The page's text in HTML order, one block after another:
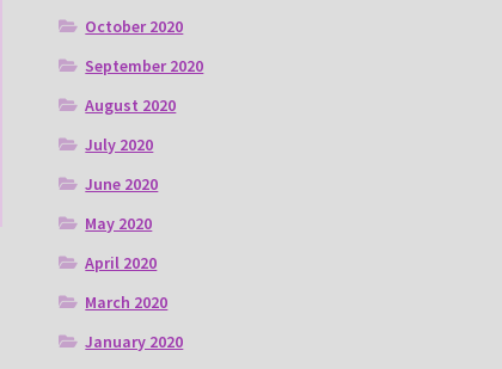
October 2020
September 2020
August 2020
July 2020
June 2020
May 2020
April 2020
March 2020
January 2020